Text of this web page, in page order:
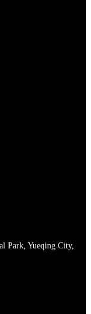
Park, Yueqing City,